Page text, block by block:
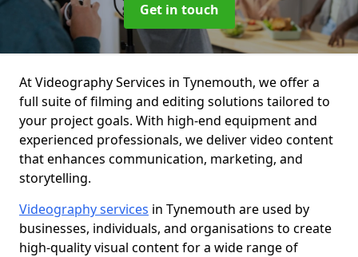
Get in touch
At Videography Services in Tynemouth, we offer a
full suite of filming and editing solutions tailored to
your project goals. With high-end equipment and
experienced professionals, we deliver video content
that enhances communication, marketing, and
storytelling.
Videography services in Tynemouth are used by
businesses, individuals, and organisations to create
high-quality visual content for a wide range of